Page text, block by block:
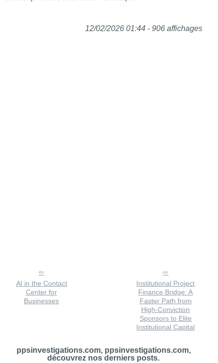
12/02/2026 01:44 - 906 affichages
AI in the Contact
Center for
Businesses
Institutional Project
Finance Bridge: A
Faster Path from
High-Conviction
Sponsors to Elite
Institutional Capital
ppsinvestigations.com, ppsinvestigations.com,
découvrez nos derniers posts.